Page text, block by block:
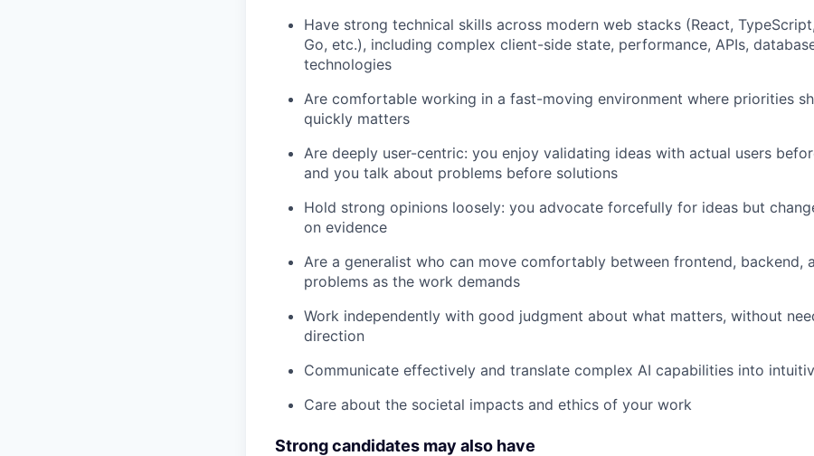
Have strong technical skills across modern web stacks (React,
Go, etc.), including complex client-side state, performance, APIs,
technologies
Are comfortable working in a fast-moving environment where priorities
quickly matters
Are deeply user-centric: you enjoy validating ideas with actual users
and you talk about problems before solutions
Hold strong opinions loosely: you advocate forcefully for ideas but
on evidence
Are a generalist who can move comfortably between frontend, backend,
problems as the work demands
Work independently with good judgment about what matters, without
direction
Communicate effectively and translate complex AI capabilities into
Care about the societal impacts and ethics of your work
Strong candidates may also have